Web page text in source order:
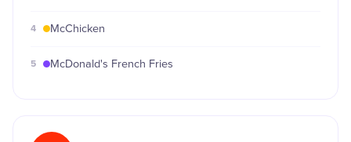
4 McChicken
5 McDonald's French Fries